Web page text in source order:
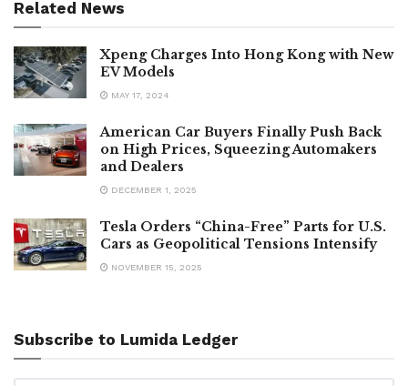
Related News
Xpeng Charges Into Hong Kong with New
EV Models
MAY 17, 2024
American Car Buyers Finally Push Back
on High Prices, Squeezing Automakers
and Dealers
DECEMBER 1, 2025
Tesla Orders “China-Free” Parts for U.S.
Cars as Geopolitical Tensions Intensify
NOVEMBER 15, 2025
Subscribe to Lumida Ledger